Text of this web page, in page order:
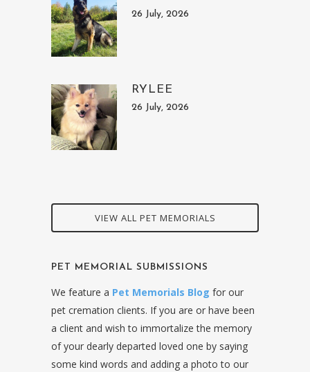
26 July, 2026
RYLEE
26 July, 2026
VIEW ALL PET MEMORIALS
PET MEMORIAL SUBMISSIONS
We feature a Pet Memorials Blog for our
pet cremation clients. If you are or have been
a client and wish to immortalize the memory
of your dearly departed loved one by saying
some kind words and adding a photo to our